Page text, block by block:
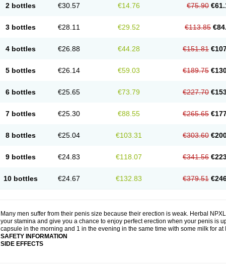
2 bottles €30.57 €14.76 €75.90
3 bottles €28.11 €29.52 €113.85
4 bottles €26.88 €44.28 €151.81
5 bottles €26.14 €59.03 €189.75
6 bottles €25.65 €73.79 €227.70
7 bottles €25.30 €88.55 €265.65
8 bottles €25.04 €103.31 €303.60
9 bottles €24.83 €118.07 €341.56
10 bottles €24.67 €132.83 €379.51
Many men suffer from their penis size because their erection is weak. Herbal
your stamina and give you a chance to enjoy perfect erection when your penis is
capsule in the morning and 1 in the evening in the same time with some milk for
SAFETY INFORMATION
SIDE EFFECTS